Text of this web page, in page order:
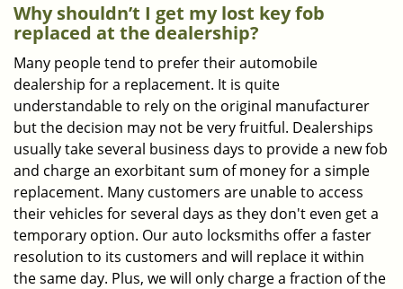
Why shouldn’t I get my lost key fob
replaced at the dealership?
Many people tend to prefer their automobile
dealership for a replacement. It is quite
understandable to rely on the original manufacturer
but the decision may not be very fruitful. Dealerships
usually take several business days to provide a new fob
and charge an exorbitant sum of money for a simple
replacement. Many customers are unable to access
their vehicles for several days as they don't even get a
temporary option. Our auto locksmiths offer a faster
resolution to its customers and will replace it within
the same day. Plus, we will only charge a fraction of the